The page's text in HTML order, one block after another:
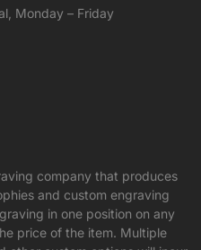
Monday – Friday
company that produces
and custom engraving
in one position on any
price of the item. Multiple